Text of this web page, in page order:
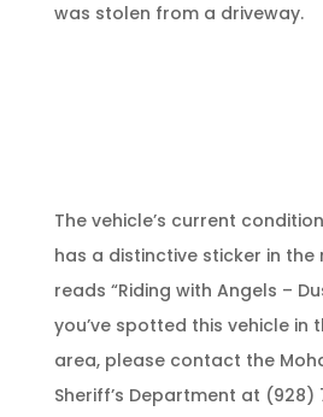
was stolen from a driveway.
The vehicle’s current
has a distinctive sticker in
reads “Riding with Angels –
you’ve spotted this vehicle in
area, please contact the
Sheriff’s Department at (928)